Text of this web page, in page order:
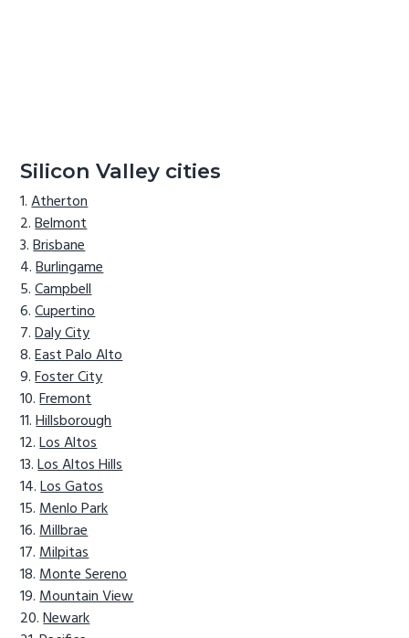
Silicon Valley cities
Atherton
Belmont
Brisbane
Burlingame
Campbell
Cupertino
Daly City
East Palo Alto
Foster City
Fremont
Hillsborough
Los Altos
Los Altos Hills
Los Gatos
Menlo Park
Millbrae
Milpitas
Monte Sereno
Mountain View
Newark